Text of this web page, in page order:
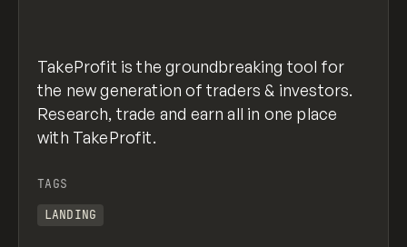
TakeProfit is the groundbreaking tool for
the new generation of traders & investors.
Research, trade and earn all in one place
with TakeProfit.
TAGS
LANDING